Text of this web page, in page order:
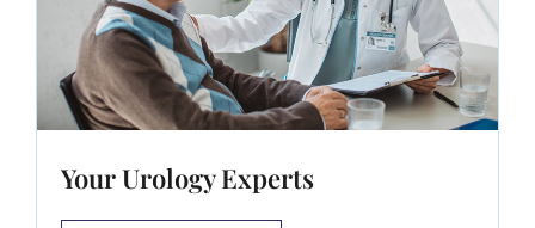
Your Urology Experts